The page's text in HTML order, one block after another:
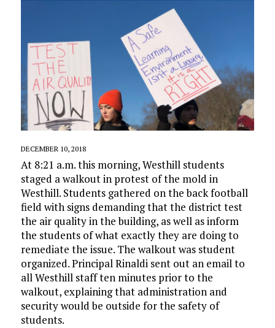
DECEMBER 10, 2018
At 8:21 a.m. this morning, Westhill students
staged a walkout in protest of the mold in
Westhill. Students gathered on the back football
field with signs demanding that the district test
the air quality in the building, as well as inform
the students of what exactly they are doing to
remediate the issue. The walkout was student
organized. Principal Rinaldi sent out an email to
all Westhill staff ten minutes prior to the
walkout, explaining that administration and
security would be outside for the safety of
students.